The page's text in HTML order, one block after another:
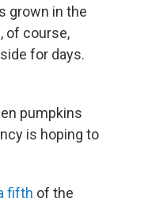
grown in the
of course,
for days.
pumpkins
is hoping to
fifth of the